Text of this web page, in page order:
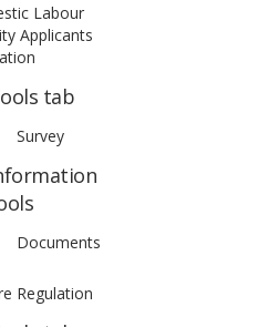
Labour
Applicants
tab
Survey
Documents
Regulation